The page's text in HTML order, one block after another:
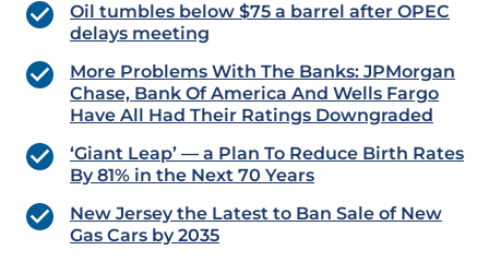
Oil tumbles below $75 a barrel after OPEC
delays meeting
More Problems With The Banks: JPMorgan
Chase, Bank Of America And Wells Fargo
Have All Had Their Ratings Downgraded
‘Giant Leap’ — a Plan To Reduce Birth Rates
By 81% in the Next 70 Years
New Jersey the Latest to Ban Sale of New
Gas Cars by 2035